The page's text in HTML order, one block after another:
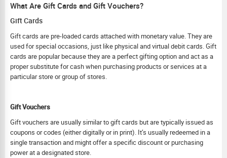
What Are Gift Cards and Gift Vouchers?
Gift Cards
Gift cards are pre-loaded cards attached with monetary value. They are
used for special occasions, just like physical and virtual debit cards. Gift
cards are popular because they are a perfect gifting option and act as a
proper substitute for cash when purchasing products or services at a
particular store or group of stores.
Gift Vouchers
Gift vouchers are usually similar to gift cards but are typically issued as
coupons or codes (either digitally or in print). It’s usually redeemed in a
single transaction and might offer a specific discount or purchasing
power at a designated store.